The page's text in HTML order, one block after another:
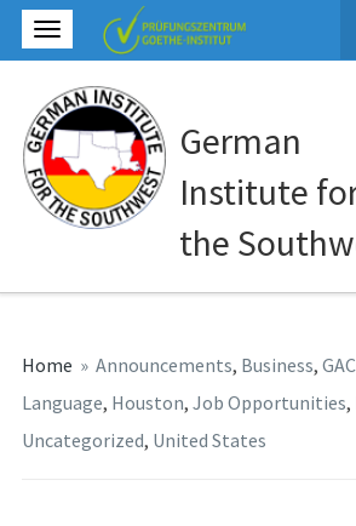
German
Institute
the
Home » Announcements, Business,
Language, Houston, Job Opportunities,
Uncategorized, United States